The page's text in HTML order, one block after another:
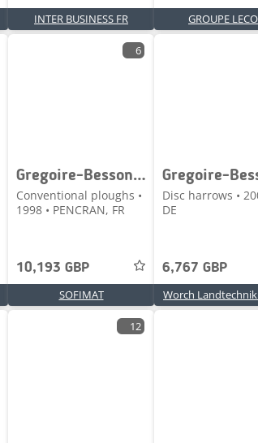
INTER BUSINESS FR
GROUPE
6
Gregoire-Besson SPERWZ7
Conventional ploughs •
1998 • PENCRAN, FR
10,193 GBP
SOFIMAT
Disc harrows •
DE
6,767 GBP
Worch
12